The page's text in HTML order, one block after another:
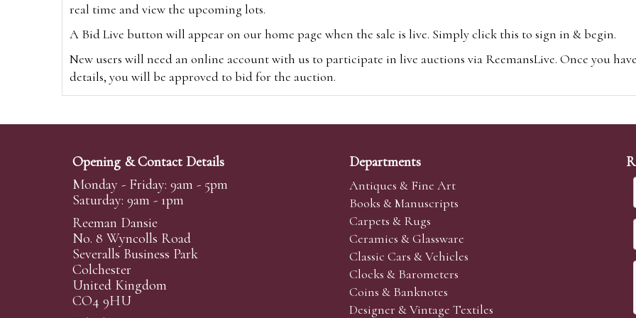
real time and view the upcoming lots.
A Bid Live button will appear on our home page when the sale is live. Simply click this to sign in & begin.
New users will need an online account with us to participate in live auctions via ReemansLive. Once you
details, you will be approved to bid for the auction.
Alternatively you can bid viawww.the-saleroom.comTo bid online, simply register with the-saleroom.com
Create an account
Absentee Bidding
For clients unable or not wishing to attend our sale we are happy to accept absentee bids. Absentee bids
phoned or emailed to us. We simply require lot numbers and descriptions and the maximum bid which you
transferred to our auction pages and the auctioneer will bid on your behalf. If the lot can be purchased at a
auctioneers will always endeavour to work in your interest to purchase the lot for you as cheaply as other
Opening & Contact Details
Monday - Friday: 9am - 5pm
Saturday: 9am - 1pm
Reeman Dansie
No. 8 Wyncolls Road
Severalls Business Park
Colchester
United Kingdom
CO4 9HU
Departments
Antiques & Fine Art
Books & Manuscripts
Carpets & Rugs
Ceramics & Glassware
Classic Cars & Vehicles
Clocks & Barometers
Coins & Banknotes
Designer & Vintage Textiles